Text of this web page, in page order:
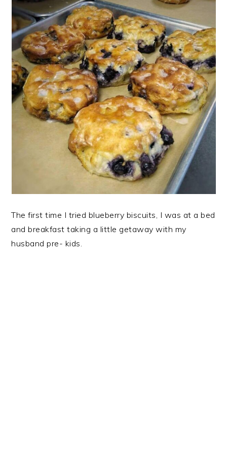
The first time I tried blueberry biscuits, I was at a bed
and breakfast taking a little getaway with my
husband pre- kids.